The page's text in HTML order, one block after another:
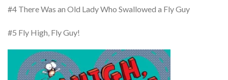
#4 There Was an Old Lady Who Swallowed a Fly Guy
#5 Fly High, Fly Guy!